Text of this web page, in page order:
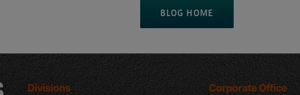
BLOG HOME
Divisions Corporate Office